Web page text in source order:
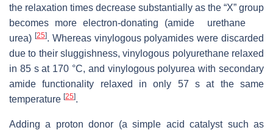
the relaxation times decrease substantially as the “X” group
becomes more electron-donating (amide
urethane
→
urea) [25]. Whereas vinylogous polyamides were discarded
due to their sluggishness, vinylogous polyurethane relaxed
in 85 s at 170 °C, and vinylogous polyurea with secondary
amide functionality relaxed in only 57 s at the same
temperature [25].
Adding a proton donor (a simple acid catalyst such as